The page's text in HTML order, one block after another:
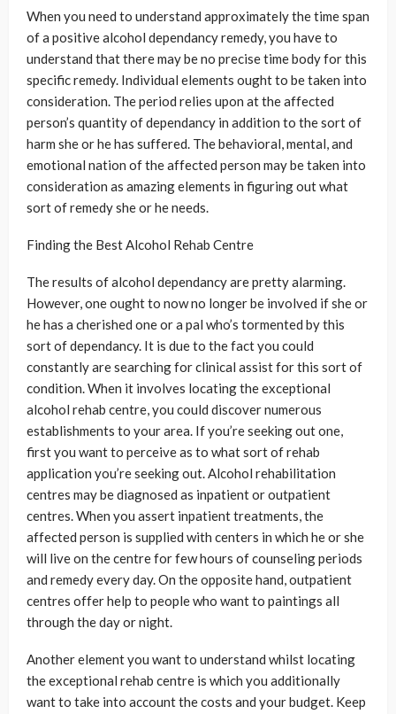
When you need to understand approximately the time span
of a positive alcohol dependancy remedy, you have to
understand that there may be no precise time body for this
specific remedy. Individual elements ought to be taken into
consideration. The period relies upon at the affected
person’s quantity of dependancy in addition to the sort of
harm she or he has suffered. The behavioral, mental, and
emotional nation of the affected person may be taken into
consideration as amazing elements in figuring out what
sort of remedy she or he needs.
Finding the Best Alcohol Rehab Centre
The results of alcohol dependancy are pretty alarming.
However, one ought to now no longer be involved if she or
he has a cherished one or a pal who’s tormented by this
sort of dependancy. It is due to the fact you could
constantly are searching for clinical assist for this sort of
condition. When it involves locating the exceptional
alcohol rehab centre, you could discover numerous
establishments to your area. If you’re seeking out one,
first you want to perceive as to what sort of rehab
application you’re seeking out. Alcohol rehabilitation
centres may be diagnosed as inpatient or outpatient
centres. When you assert inpatient treatments, the
affected person is supplied with centers in which he or she
will live on the centre for few hours of counseling periods
and remedy every day. On the opposite hand, outpatient
centres offer help to people who want to paintings all
through the day or night.
Another element you want to understand whilst locating
the exceptional rehab centre is which you additionally
want to take into account the costs and your budget. Keep